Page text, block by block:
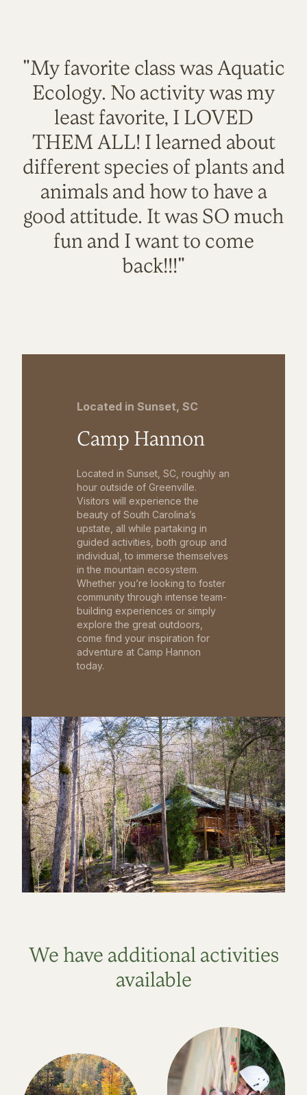
"My favorite class was Aquatic
Ecology. No activity was my
least favorite, I LOVED
THEM ALL! I learned about
different species of plants and
animals and how to have a
good attitude. It was SO much
fun and I want to come
back!!!"
Located in Sunset, SC
Camp Hannon
Located in Sunset, SC, roughly an
hour outside of Greenville.
Visitors will experience the
beauty of South Carolina’s
upstate, all while partaking in
guided activities, both group and
individual, to immerse themselves
in the mountain ecosystem.
Whether you’re looking to foster
community through intense team-
building experiences or simply
explore the great outdoors,
come find your inspiration for
adventure at Camp Hannon
today.
We have additional activities
available